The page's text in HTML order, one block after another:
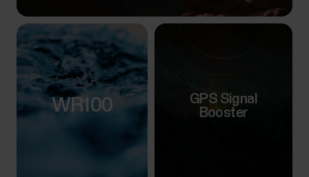
WR100
GPS Signal
Booster